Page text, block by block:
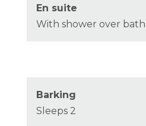
En suite
With shower over bath
Barking
Sleeps 2